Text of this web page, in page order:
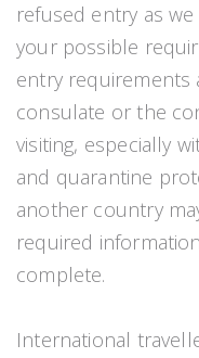
refused entry as
your possible
entry requirements
consulate or the
visiting, especially
and quarantine
another country
required
complete.
International